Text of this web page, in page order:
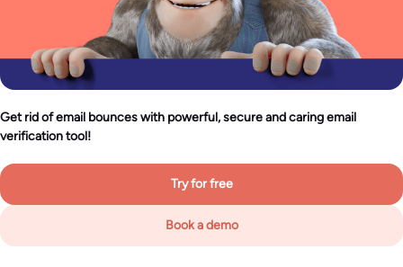
Get rid of email bounces with powerful, secure and caring email
verification tool!
Try for free
Book a demo